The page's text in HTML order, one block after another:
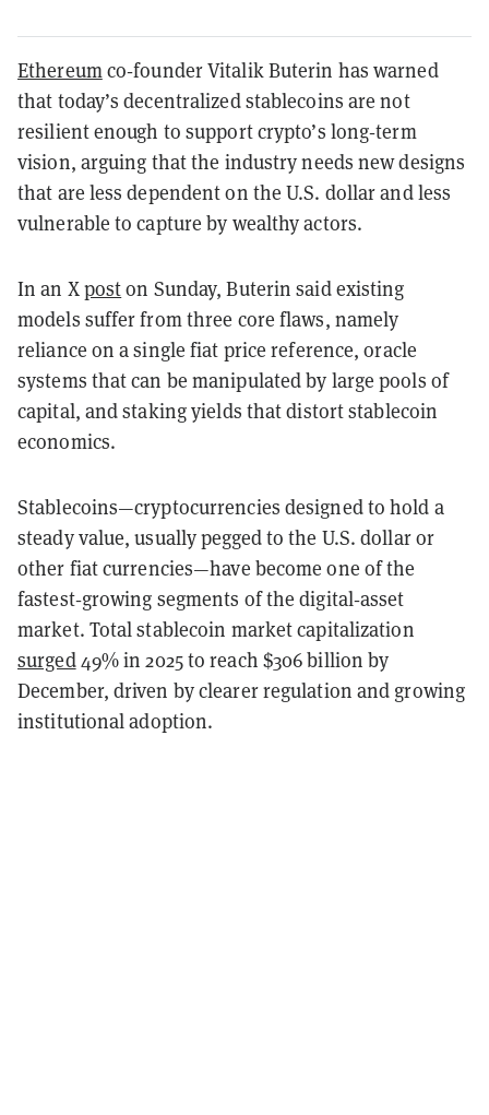
Ethereumco‑founder Vitalik Buterin has warned
that today’s decentralized stablecoins are not
resilient enough to support crypto’s long‑term
vision, arguing that the industry needs new designs
that are less dependent on the U.S. dollar and less
vulnerable to capture by wealthy actors.
In an Xposton Sunday, Buterin said existing
models suffer from three core flaws, namely
reliance on a single fiat price reference, oracle
systems that can be manipulated by large pools of
capital, and staking yields that distort stablecoin
economics.
Stablecoins—cryptocurrencies designed to hold a
steady value, usually pegged to the U.S. dollar or
other fiat currencies—have become one of the
fastest‑growing segments of the digital‑asset
market. Total stablecoin market capitalization
surged49% in 2025 to reach $306 billion by
December, driven by clearer regulation and growing
institutional adoption.